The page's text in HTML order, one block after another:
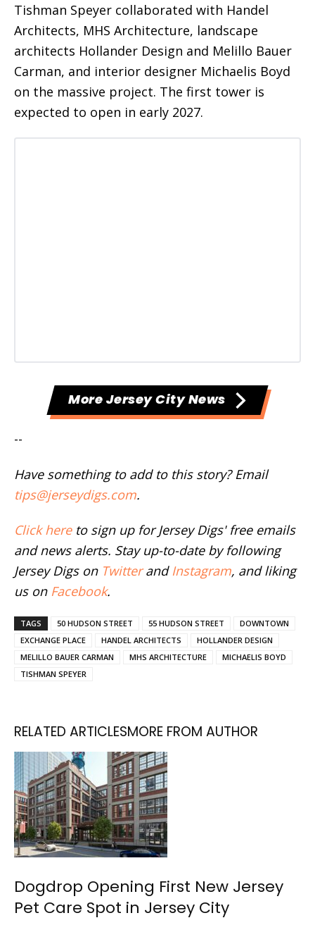
Tishman Speyer collaborated with Handel
Architects, MHS Architecture, landscape
architects Hollander Design and Melillo Bauer
Carman, and interior designer Michaelis Boyd
on the massive project. The first tower is
expected to open in early 2027.
More Jersey City News
--
Have something to add to this story? Email
tips@jerseydigs.com.
Click hereto sign up for Jersey Digs' free emails
and news alerts. Stay up-to-date by following
Jersey Digs on Twitterand Instagram, and liking
us on Facebook.
TAGS 50 HUDSON STREET 55 HUDSON STREET
DOWNTOWN
EXCHANGE PLACE
HANDEL ARCHITECTS
HOLLANDER DESIGN
MELILLO BAUER CARMAN
MHS ARCHITECTURE
MICHAELIS BOYD
TISHMAN SPEYER
RELATED ARTICLESMORE FROM AUTHOR
Dogdrop Opening First New Jersey
Pet Care Spot in Jersey City